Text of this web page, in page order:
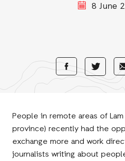
8 June
Share
with
Share
with
People in remote areas of
province) recently had the
exchange more and work
journalists writing about